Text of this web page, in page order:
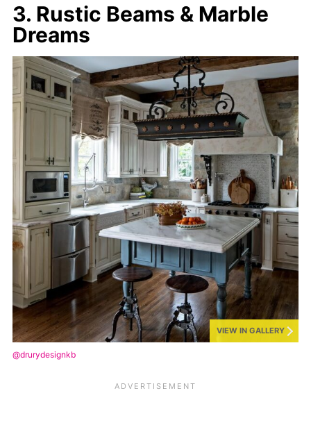
3. Rustic Beams & Marble
Dreams
VIEW IN GALLERY
@drurydesignkb